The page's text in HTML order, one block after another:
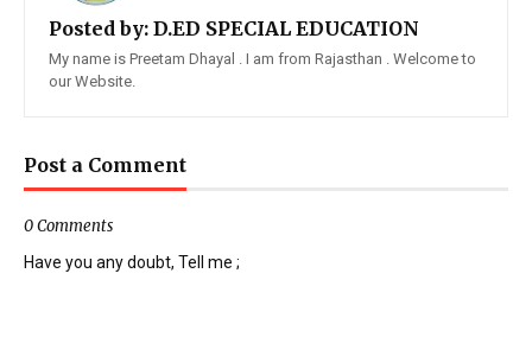
Posted by: D.ED SPECIAL EDUCATION
My name is Preetam Dhayal . I am from Rajasthan . Welcome to
our Website.
Post a Comment
0 Comments
Have you any doubt, Tell me ;